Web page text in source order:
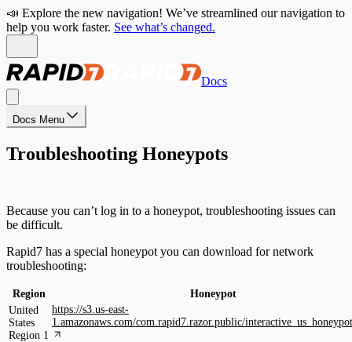
📣 Explore the new navigation! We’ve streamlined our navigation to
help you work faster. See what’s changed.
Docs
Docs Menu
Troubleshooting Honeypots
Because you can’t log in to a honeypot, troubleshooting issues can
be difficult.
Rapid7 has a special honeypot you can download for network
troubleshooting:
Region
Honeypot
United
States
Region 1
https://s3.us-east-
1.amazonaws.com/com.rapid7.razor.public/